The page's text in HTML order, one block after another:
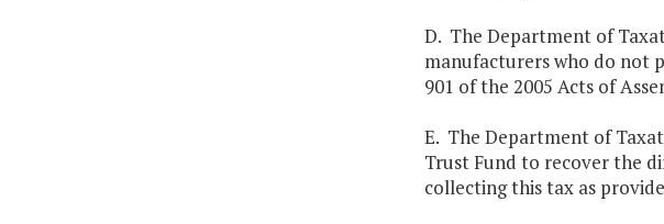
D. The Department of
manufacturers who do not
901 of the 2005 Acts of
E. The Department of
Trust Fund to recover the
collecting this tax as